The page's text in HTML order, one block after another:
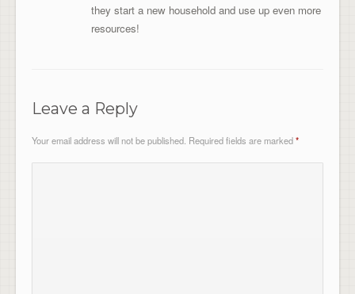
they start a new household and use up even more
resources!
Leave a Reply
Your email address will not be published. Required fields are marked*